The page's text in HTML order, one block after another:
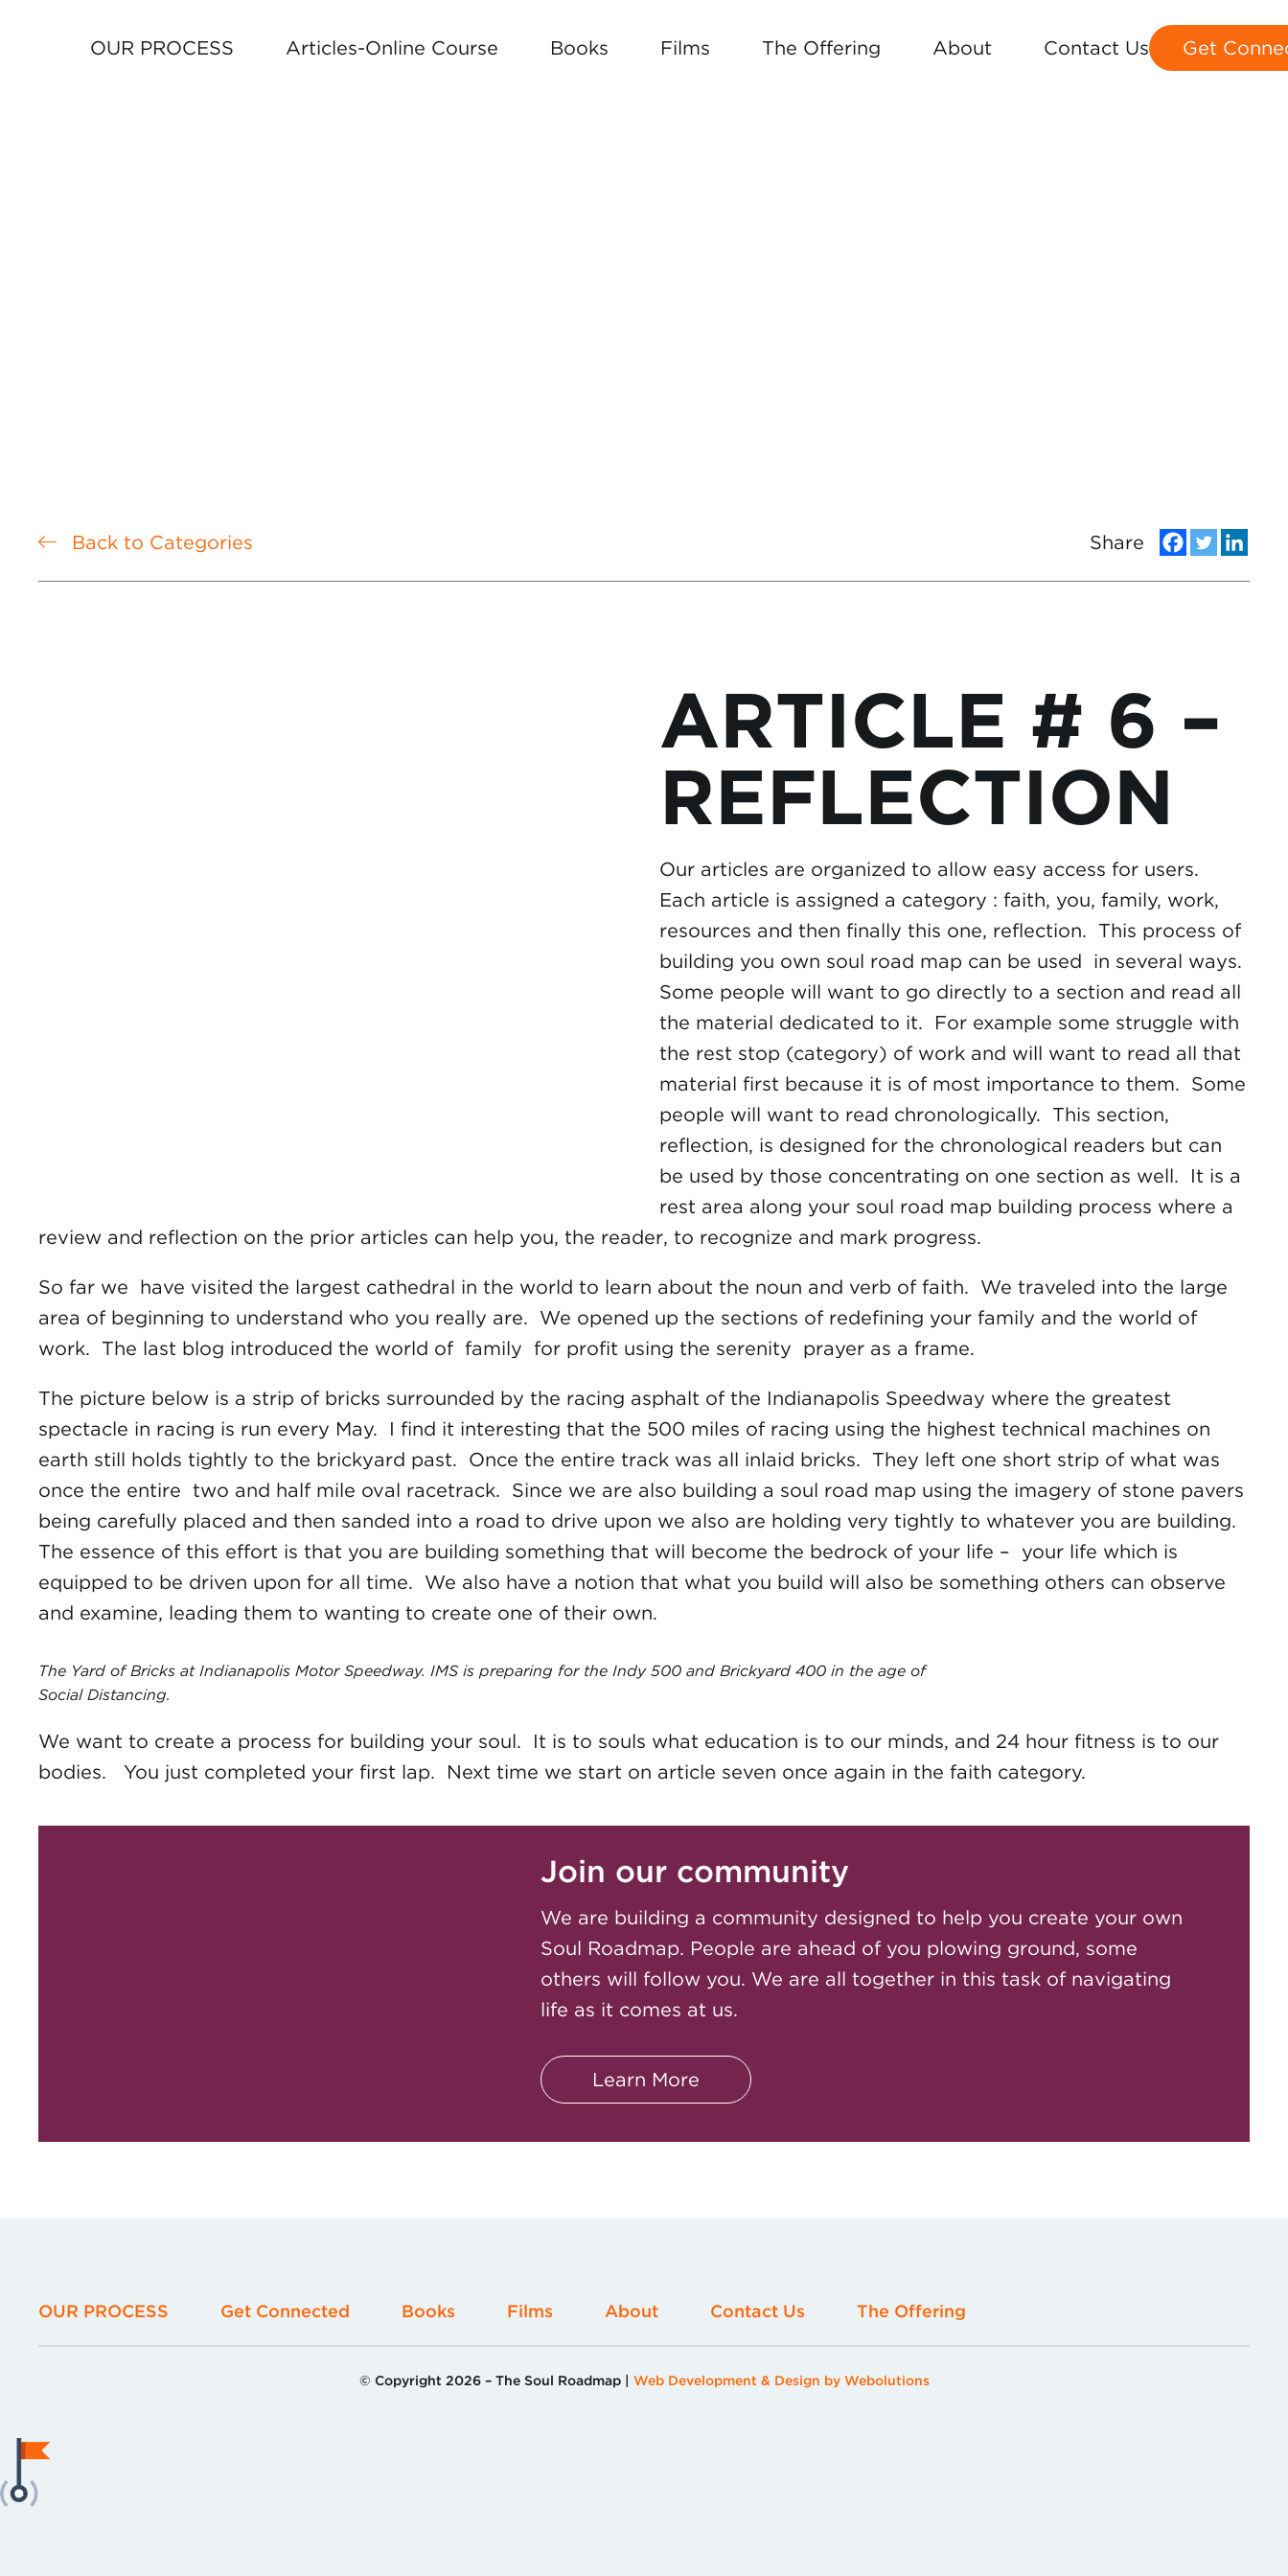
OUR PROCESS Articles-Online Course Books Films The Offering About Contact Us Get
Back to Categories Share
ARTICLE # 6 –
REFLECTION
Our articles are organized to allow easy access for users.
Each article is assigned a category : faith, you, family, work,
resources and then finally this one, reflection. This process of
building you own soul road map can be used in several ways.
Some people will want to go directly to a section and read all
the material dedicated to it. For example some struggle with
the rest stop (category) of work and will want to read all that
material first because it is of most importance to them. Some
people will want to read chronologically. This section,
reflection, is designed for the chronological readers but can
be used by those concentrating on one section as well. It is a
rest area along your soul road map building process where a
review and reflection on the prior articles can help you, the reader, to recognize and mark progress.
So far we have visited the largest cathedral in the world to learn about the noun and verb of faith. We traveled into the large
area of beginning to understand who you really are. We opened up the sections of redefining your family and the world of
work. The last blog introduced the world of family for profit using the serenity prayer as a frame.
The picture below is a strip of bricks surrounded by the racing asphalt of the Indianapolis Speedway where the greatest
spectacle in racing is run every May. I find it interesting that the 500 miles of racing using the highest technical machines on
earth still holds tightly to the brickyard past. Once the entire track was all inlaid bricks. They left one short strip of what was
once the entire two and half mile oval racetrack. Since we are also building a soul road map using the imagery of stone pavers
being carefully placed and then sanded into a road to drive upon we also are holding very tightly to whatever you are building.
The essence of this effort is that you are building something that will become the bedrock of your life – your life which is
equipped to be driven upon for all time. We also have a notion that what you build will also be something others can observe
and examine, leading them to wanting to create one of their own.
The Yard of Bricks at Indianapolis Motor Speedway. IMS is preparing for the Indy 500 and Brickyard 400 in the age of
Social Distancing.
We want to create a process for building your soul. It is to souls what education is to our minds, and 24 hour fitness is to our
bodies. You just completed your first lap. Next time we start on article seven once again in the faith category.
Join our community
We are building a community designed to help you create your own
Soul Roadmap. People are ahead of you plowing ground, some
others will follow you. We are all together in this task of navigating
life as it comes at us.
Learn More
OUR PROCESS Get Connected Books Films About Contact Us The Offering
© Copyright 2026 – The Soul Roadmap Web Development & Design by Webolutions